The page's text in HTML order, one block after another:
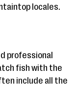
locales.
professional
fish with the
include all the